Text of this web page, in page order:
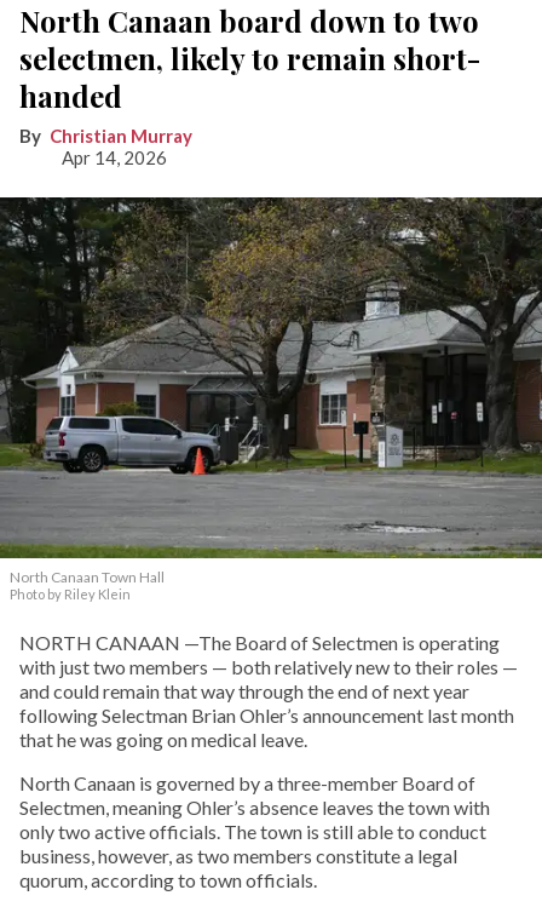
North Canaan board down to two
selectmen, likely to remain short-
handed
Christian Murray
Apr 14, 2026
North Canaan Town Hall
Photo by Riley Klein
NORTH CANAAN —The Board of Selectmen is operating
with just two members — both relatively new to their roles —
and could remain that way through the end of next year
following Selectman Brian Ohler’s announcement last month
that he was going on medical leave.
North Canaan is governed by a three-member Board of
Selectmen, meaning Ohler’s absence leaves the town with
only two active officials. The town is still able to conduct
business, however, as two members constitute a legal
quorum, according to town officials.